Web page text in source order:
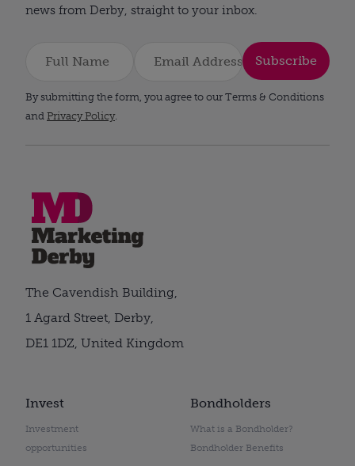
news from Derby, straight to your inbox.
Subscribe
By submitting the form, you agree to our Terms & Conditions
and Privacy Policy.
Invest
Investment
opportunities
Bondholders
What is a Bondholder?
Bondholder Benefits
The Cavendish Building,
1 Agard Street, Derby,
DE1 1DZ, United Kingdom